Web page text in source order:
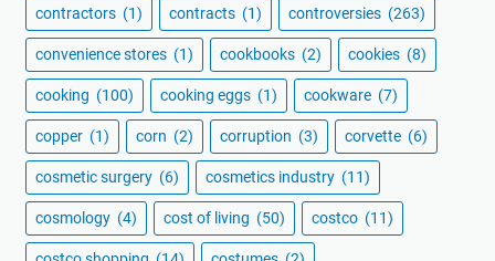
contractors (1) contracts (1) controversies (263)
convenience stores (1) cookbooks (2) cookies (8)
cooking (100) cooking eggs (1) cookware (7)
copper (1) corn (2) corruption (3) corvette (6)
cosmetic surgery (6) cosmetics industry (11)
cosmology (4) cost of living (50) costco (11)